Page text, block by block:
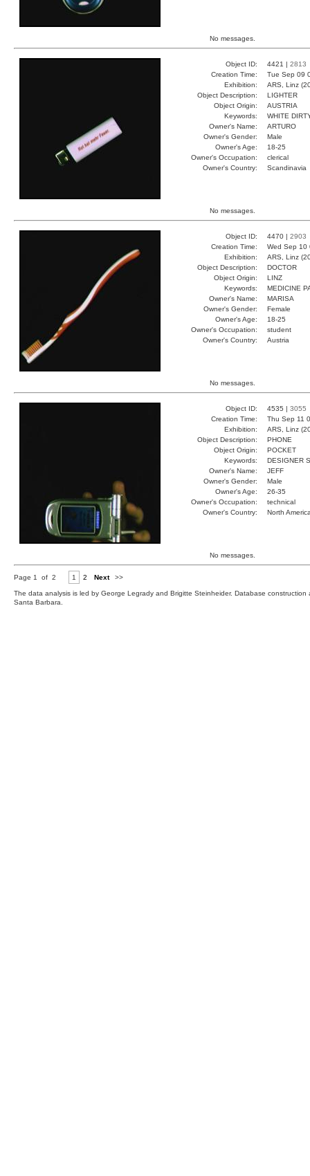
No messages.
Object ID: 4421 | 2813
Creation Time:
Tue Sep 09
Exhibition:
ARS, Linz
Object Description:
LIGHTER
Object Origin:
AUSTRIA
Keywords:
WHITE
Owner's Name:
ARTURO
Owner's Gender:
Male
Owner's Age:
18-25
Owner's Occupation:
clerical
Owner's Country:
Scandinavia
No messages.
Object ID: 4470 | 2903
Creation Time:
Wed Sep 10
Exhibition:
ARS, Linz
Object Description:
DOCTOR
Object Origin:
LINZ
Keywords:
MEDICINE
Owner's Name:
MARISA
Owner's Gender:
Female
Owner's Age:
18-25
Owner's Occupation:
student
Owner's Country:
Austria
No messages.
Object ID: 4535 | 3055
Creation Time:
Thu Sep 11
Exhibition:
ARS, Linz
Object Description:
PHONE
Object Origin:
POCKET
Keywords:
DESIGNER
Owner's Name:
JEFF
Owner's Gender:
Male
Owner's Age:
26-35
Owner's Occupation:
technical
Owner's Country:
North
No messages.
Page 1 of 2 1 2 Next >>
The data analysis is led by George Legrady and Brigitte Steinheider. Database
Santa Barbara.